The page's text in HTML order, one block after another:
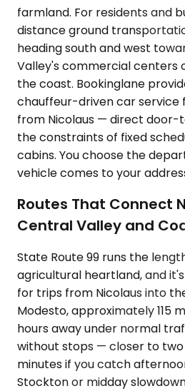
farmland. For residents and
distance ground
heading south and west
Valley's commercial centers
the coast. Bookinglane
chauffeur-driven car
from Nicolaus — direct
the constraints of fixed
cabins. You choose the
vehicle comes to your
Routes That Connect
Central Valley and
State Route 99 runs the
agricultural heartland, and
for trips from Nicolaus into
Modesto, approximately 115
hours away under normal
without stops — closer to
minutes if you catch
Stockton or midday